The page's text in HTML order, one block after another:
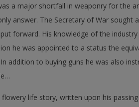
a major shortfall in weaponry for the
answer. The Secretary of War sought
forward. His knowledge of the
he was appointed to a status the
addition to buying guns he was also
life story, written upon his